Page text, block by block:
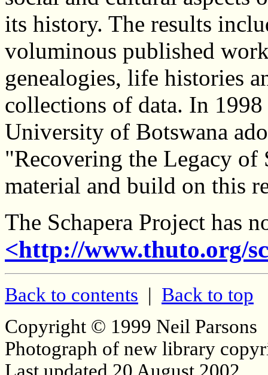
its history. The results
voluminous published
genealogies, life histories
collections of data. In
University of Botswana
"Recovering the Legacy of
material and build on this
The Schapera Project has
<http://www.thuto.org/
Back to contents | Back to top
Copyright © 1999 Neil Parsons
Photograph of new library